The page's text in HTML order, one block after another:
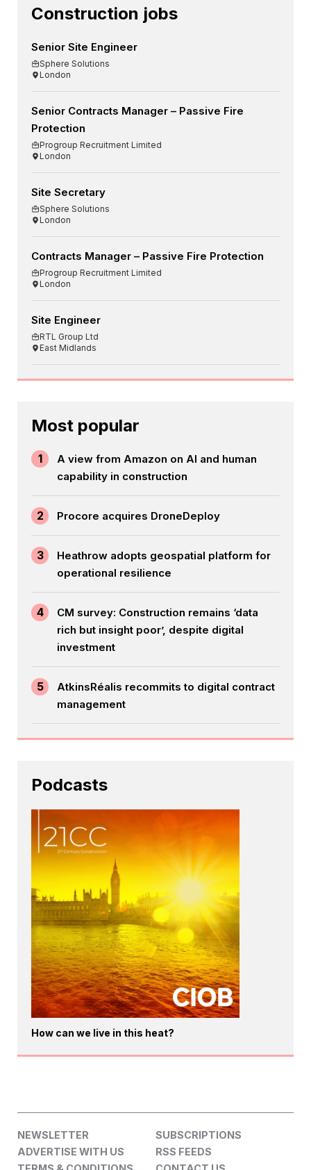
Construction jobs
Senior Site Engineer
Sphere Solutions
London
Senior Contracts Manager – Passive Fire
Protection
Progroup Recruitment Limited
London
Site Secretary
Sphere Solutions
London
Contracts Manager – Passive Fire Protection
Progroup Recruitment Limited
London
Site Engineer
RTL Group Ltd
East Midlands
Most popular
1
A view from Amazon on AI and human
capability in construction
2 Procore acquires DroneDeploy
3
Heathrow adopts geospatial platform for
operational resilience
4
CM survey: Construction remains ‘data
rich but insight poor’, despite digital
investment
5
AtkinsRéalis recommits to digital contract
management
Podcasts
How can we live in this heat?
NEWSLETTER
SUBSCRIPTIONS
ADVERTISE WITH US
RSS FEEDS